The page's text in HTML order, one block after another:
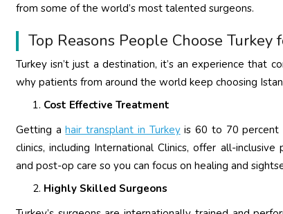
from some of the world’s most talented surgeons.
Top Reasons People Choose Turkey
Turkey isn’t just a destination, it’s an experience that
why patients from around the world keep choosing
Cost Effective Treatment
Getting ahair transplant in Turkeyis 60 to 70 percent
clinics, including International Clinics, offer all-
and post-op care so you can focus on healing and
Highly Skilled Surgeons